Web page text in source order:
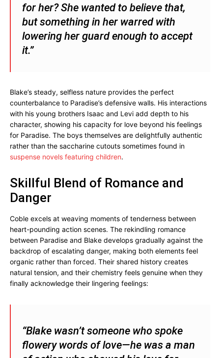
for her? She wanted to believe that,
but something in her warred with
lowering her guard enough to accept
it.”
Blake’s steady, selfless nature provides the perfect
counterbalance to Paradise’s defensive walls. His interactions
with his young brothers Isaac and Levi add depth to his
character, showing his capacity for love beyond his feelings
for Paradise. The boys themselves are delightfully authentic
rather than the saccharine cutouts sometimes found in
suspense novels featuring children.
Skillful Blend of Romance and
Danger
Coble excels at weaving moments of tenderness between
heart-pounding action scenes. The rekindling romance
between Paradise and Blake develops gradually against the
backdrop of escalating danger, making both elements feel
organic rather than forced. Their shared history creates
natural tension, and their chemistry feels genuine when they
finally acknowledge their lingering feelings:
“Blake wasn’t someone who spoke
flowery words of love—he was a man